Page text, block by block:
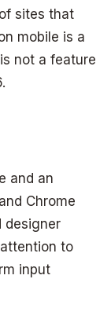
sites that
mobile is a
not a feature
and an
Chrome
designer
to
input